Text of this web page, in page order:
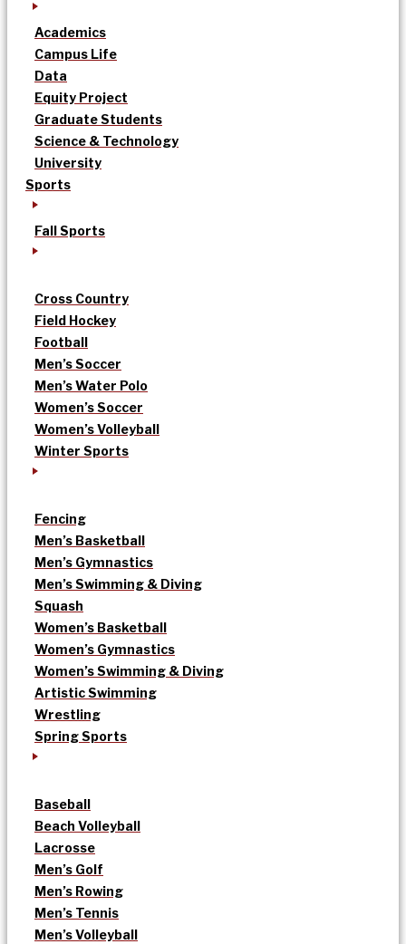
Academics
Campus Life
Data
Equity Project
Graduate Students
Science & Technology
University
Sports
Fall Sports
Cross Country
Field Hockey
Football
Men’s Soccer
Men’s Water Polo
Women’s Soccer
Women’s Volleyball
Winter Sports
Fencing
Men’s Basketball
Men’s Gymnastics
Men’s Swimming & Diving
Squash
Women’s Basketball
Women’s Gymnastics
Women’s Swimming & Diving
Artistic Swimming
Wrestling
Spring Sports
Baseball
Beach Volleyball
Lacrosse
Men’s Golf
Men’s Rowing
Men’s Tennis
Men’s Volleyball